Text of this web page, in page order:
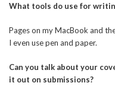
What tools do use for
Pages on my MacBook and
I even use pen and paper.
Can you talk about your
it out on submissions?